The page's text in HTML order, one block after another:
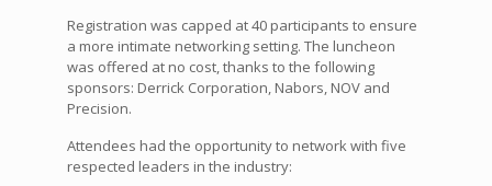
Registration was capped at 40 participants to ensure
a more intimate networking setting. The luncheon
was offered at no cost, thanks to the following
sponsors: Derrick Corporation, Nabors, NOV and
Precision.
Attendees had the opportunity to network with five
respected leaders in the industry: